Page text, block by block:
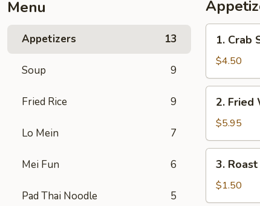
Menu
Appetizers 13
Soup 9
Fried Rice 9
Lo Mein 7
Mei Fun 6
Pad Thai Noodle 5
Crab
Stick
(4)
蟹
1. Crab
$4.50
Fried
Wonton
(10)
炸
2. Fried
$5.95
Roast
Pork
Egg
3.
$1.50